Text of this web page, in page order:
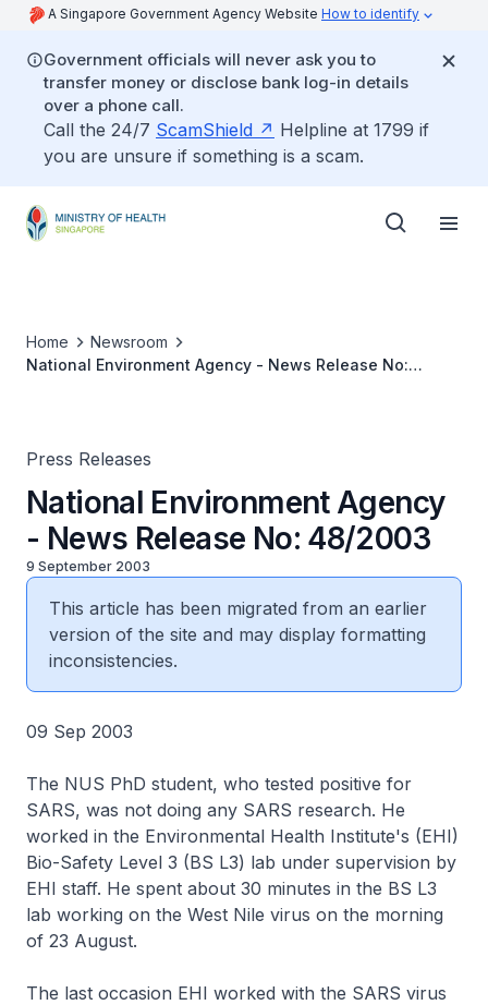
A Singapore Government Agency Website How to identify
Government officials will never ask you to
transfer money or disclose bank log-in details
over a phone call.
Call the 24/7 ScamShield
Helpline at 1799 if
you are unsure if something is a scam.
Home
Newsroom
National Environment Agency - News Release No:
Press Releases
National Environment Agency
- News Release No: 48/2003
9 September 2003
This article has been migrated from an earlier
version of the site and may display formatting
inconsistencies.
09 Sep 2003
The NUS PhD student, who tested positive for
SARS, was not doing any SARS research. He
worked in the Environmental Health Institute's (EHI)
Bio-Safety Level 3 (BS L3) lab under supervision by
EHI staff. He spent about 30 minutes in the BS L3
lab working on the West Nile virus on the morning
of 23 August.
The last occasion EHI worked with the SARS virus